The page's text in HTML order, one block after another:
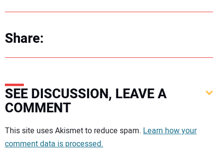
Share:
SEE DISCUSSION, LEAVE A
COMMENT
Your comment:
This site uses Akismet to reduce spam. Learn how your
comment data is processed.